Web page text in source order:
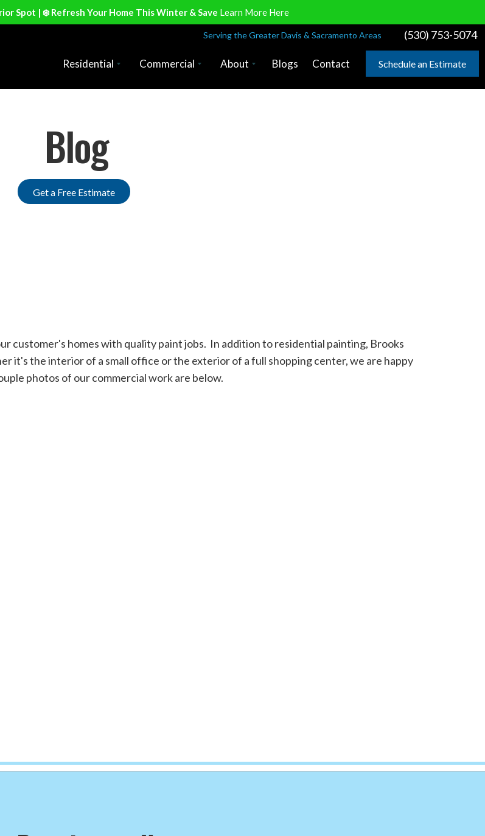
Spot | ❄️ Refresh Your Home This Winter & Save Learn More Here
Serving the Greater Davis & Sacramento Areas (530) 753-5074
Residential Commercial About Blogs Contact Schedule an Estimate
Blog
Get a Free Estimate
customer's homes with quality paint jobs. In addition to residential painting, Brooks
it's the interior of a small office or the exterior of a full shopping center, we are happy
photos of our commercial work are below.